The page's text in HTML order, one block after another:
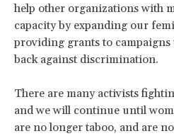
help other organizations with
capacity by expanding our
providing grants to
back against discrimination.
There are many activists
and we will continue until
are no longer taboo, and are